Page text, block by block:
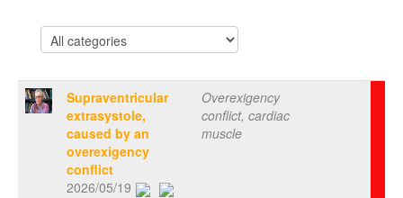
Supraventricular
extrasystole,
caused by an
overexigency
conflict
2026/05/19
Overexigency
conflict, cardiac
muscle